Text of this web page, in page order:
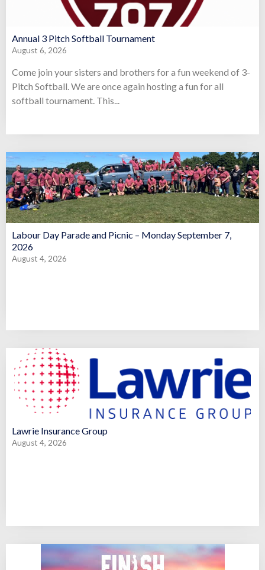
Annual 3 Pitch Softball Tournament
August 6, 2026
Come join your sisters and brothers for a fun weekend of 3-
Pitch Softball. We are once again hosting a fun for all
softball tournament. This...
Labour Day Parade and Picnic – Monday September 7,
2026
August 4, 2026
Lawrie Insurance Group
August 4, 2026